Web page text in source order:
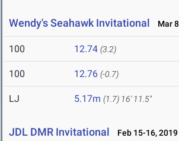
Wendy's Seahawk Invitational Mar
100 12.74 (3.2)
100 12.76 (-0.7)
LJ 5.17m (1.7) 16' 11.5"
JDL DMR Invitational Feb 15-16, 2019